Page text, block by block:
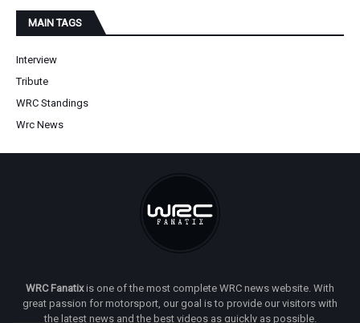
MAIN TAGS
Interview
Tribute
WRC Standings
Wrc News
WRC Fanatixis one of the most complete WRC news website. With
great passion for motorsport, our goal is to provide our visitors with
the latest news and the best videos as quickly as possible.